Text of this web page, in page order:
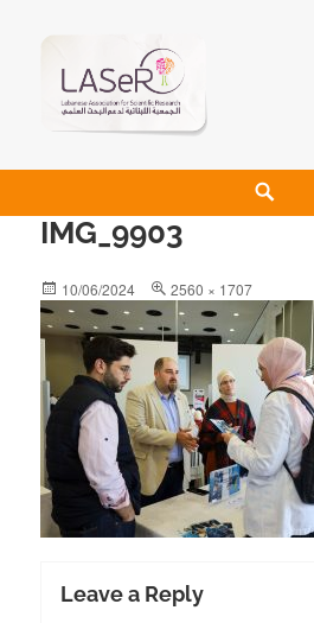
LASeR
LEBANESE ASSOCIATION FOR
IMG_9903
10/06/2024 2560 × 1707
Leave a Reply